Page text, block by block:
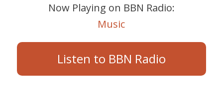
Now Playing on BBN Radio:
Music
Listen to BBN Radio